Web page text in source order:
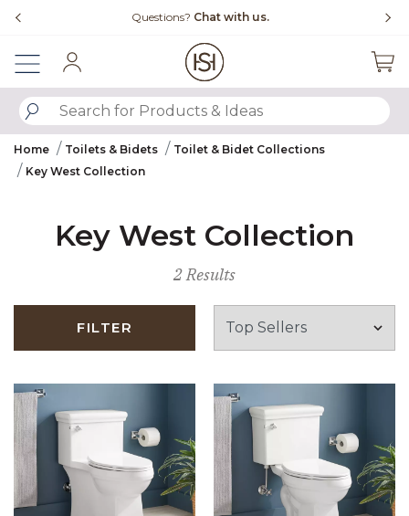
Questions? Chat with us.
SUBMIT SEARCH KEYWORDS
Home Toilets & Bidets
Toilet & Bidet Collections
Key West Collection
Key West Collection
2 Results
FILTER